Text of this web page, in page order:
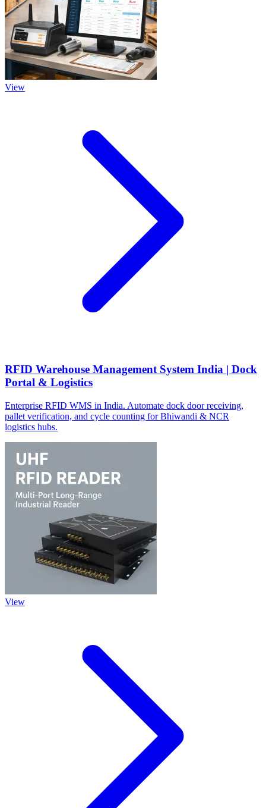
View
RFID Warehouse Management System India | Dock
Portal & Logistics
Enterprise RFID WMS in India. Automate dock door receiving,
pallet verification, and cycle counting for Bhiwandi & NCR
logistics hubs.
View